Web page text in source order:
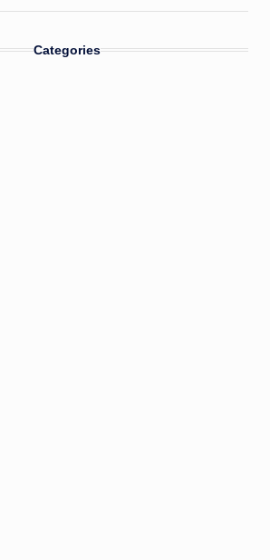
Categories